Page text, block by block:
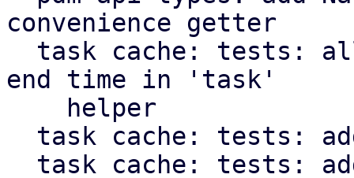
convenience getter
end time in 'task'